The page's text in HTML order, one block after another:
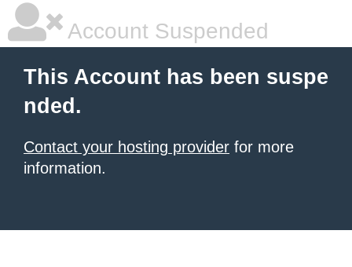
Account Suspended
This Account has been suspe
nded.
Contact your hosting provider for more
information.